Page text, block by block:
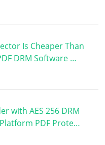
Is Cheaper Than
DRM Software …
with AES 256 DRM
PDF Prote…